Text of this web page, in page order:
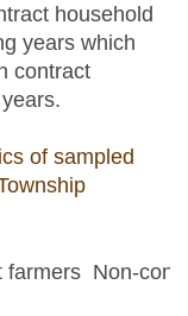
household
years which
contract
of sampled
farmers Non-